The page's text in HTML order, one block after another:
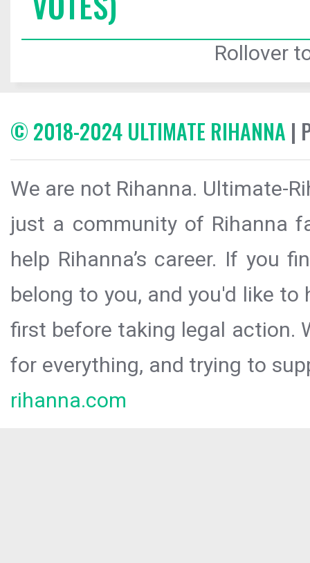
Rollover
© 2018-2024 ULTIMATE RIHANNA |
We are not Rihanna. Ultimate-
just a community of Rihanna
help Rihanna’s career. If you
belong to you, and you'd like
first before taking legal action.
for everything, and trying to
rihanna.com